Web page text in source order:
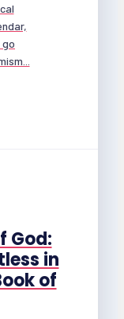
go
God:
in
of